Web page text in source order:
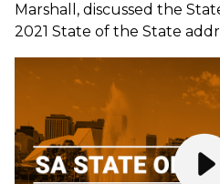
Marshall, discussed the
2021 State of the State